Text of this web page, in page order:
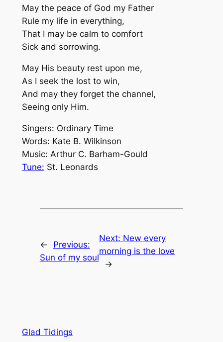
May the peace of God my Father
Rule my life in everything,
That I may be calm to comfort
Sick and sorrowing.
May His beauty rest upon me,
As I seek the lost to win,
And may they forget the channel,
Seeing only Him.
Singers: Ordinary Time
Words: Kate B. Wilkinson
Music: Arthur C. Barham-Gould
Tune: St. Leonards
←
Previous:
Sun of my soul
Next: New every
morning is the love
→
Glad Tidings